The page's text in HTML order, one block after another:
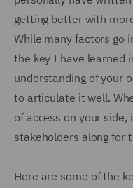
getting better with
While many factors go
the key I have learned
understanding of your
to articulate it well.
of access on your side,
stakeholders along for
Here are some of the